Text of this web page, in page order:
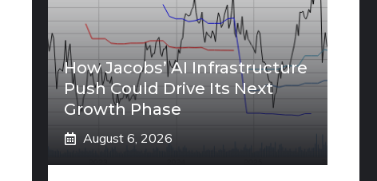
How Jacobs’ AI Infrastructure
Push Could Drive Its Next
Growth Phase
August 6, 2026